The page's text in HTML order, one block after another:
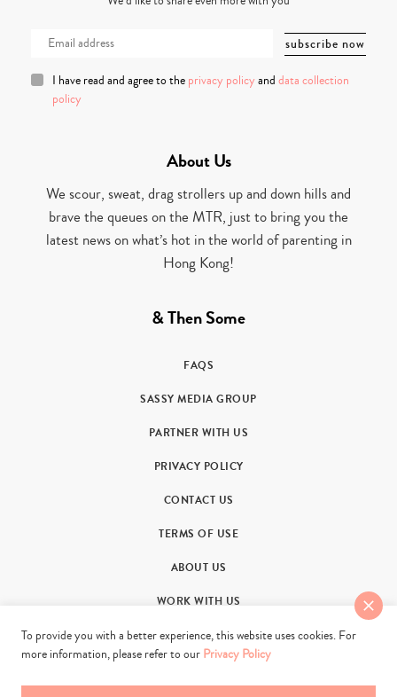
I have read and agree to the privacy policy and data collection
policy
About Us
We scour, sweat, drag strollers up and down hills and
brave the queues on the MTR, just to bring you the
latest news on what’s hot in the world of parenting in
Hong Kong!
& Then Some
FAQS
SASSY MEDIA GROUP
PARTNER WITH US
PRIVACY POLICY
CONTACT US
TERMS OF USE
ABOUT US
WORK WITH US
To provide you with a better experience, this website uses cookies. For
more information, please refer to our Privacy Policy